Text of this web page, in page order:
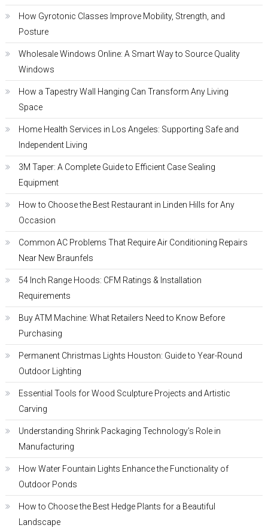
How Gyrotonic Classes Improve Mobility, Strength, and
Posture
Wholesale Windows Online: A Smart Way to Source Quality
Windows
How a Tapestry Wall Hanging Can Transform Any Living
Space
Home Health Services in Los Angeles: Supporting Safe and
Independent Living
3M Taper: A Complete Guide to Efficient Case Sealing
Equipment
How to Choose the Best Restaurant in Linden Hills for Any
Occasion
Common AC Problems That Require Air Conditioning Repairs
Near New Braunfels
54 Inch Range Hoods: CFM Ratings & Installation
Requirements
Buy ATM Machine: What Retailers Need to Know Before
Purchasing
Permanent Christmas Lights Houston: Guide to Year-Round
Outdoor Lighting
Essential Tools for Wood Sculpture Projects and Artistic
Carving
Understanding Shrink Packaging Technology’s Role in
Manufacturing
How Water Fountain Lights Enhance the Functionality of
Outdoor Ponds
How to Choose the Best Hedge Plants for a Beautiful
Landscape